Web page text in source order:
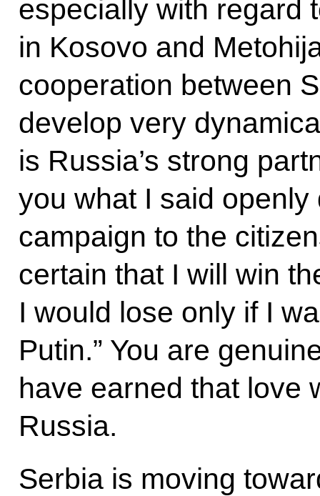
especially with regard
in Kosovo and
cooperation between
develop very
is Russia’s strong
you what I said
campaign to the
certain that I will win
I would lose only if I
Putin.” You are
have earned that love
Russia.
Serbia is moving